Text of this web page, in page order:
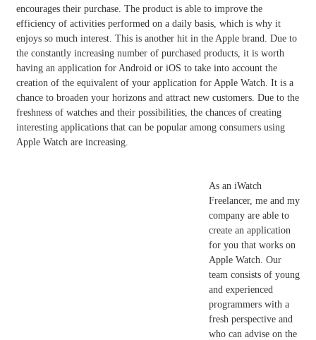
encourages their purchase. The product is able to improve the
efficiency of activities performed on a daily basis, which is why it
enjoys so much interest. This is another hit in the Apple brand. Due to
the constantly increasing number of purchased products, it is worth
having an application for Android or iOS to take into account the
creation of the equivalent of your application for Apple Watch. It is a
chance to broaden your horizons and attract new customers. Due to the
freshness of watches and their possibilities, the chances of creating
interesting applications that can be popular among consumers using
Apple Watch are increasing.
As an iWatch
Freelancer, me and my
company are able to
create an application
for you that works on
Apple Watch. Our
team consists of young
and experienced
programmers with a
fresh perspective and
who can advise on the